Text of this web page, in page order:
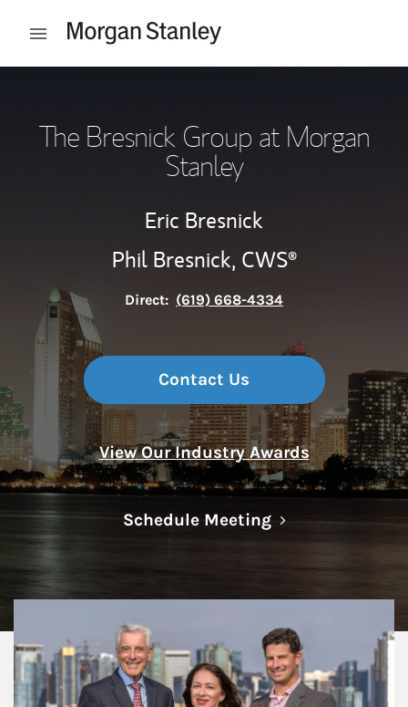
Open mobile menu
The Bresnick Group at Morgan
Stanley
Eric Bresnick
Phil Bresnick, CWS®
Direct: (619) 668-4334
Contact Us
View Our Industry Awards
Schedule MeetingLink Opens in